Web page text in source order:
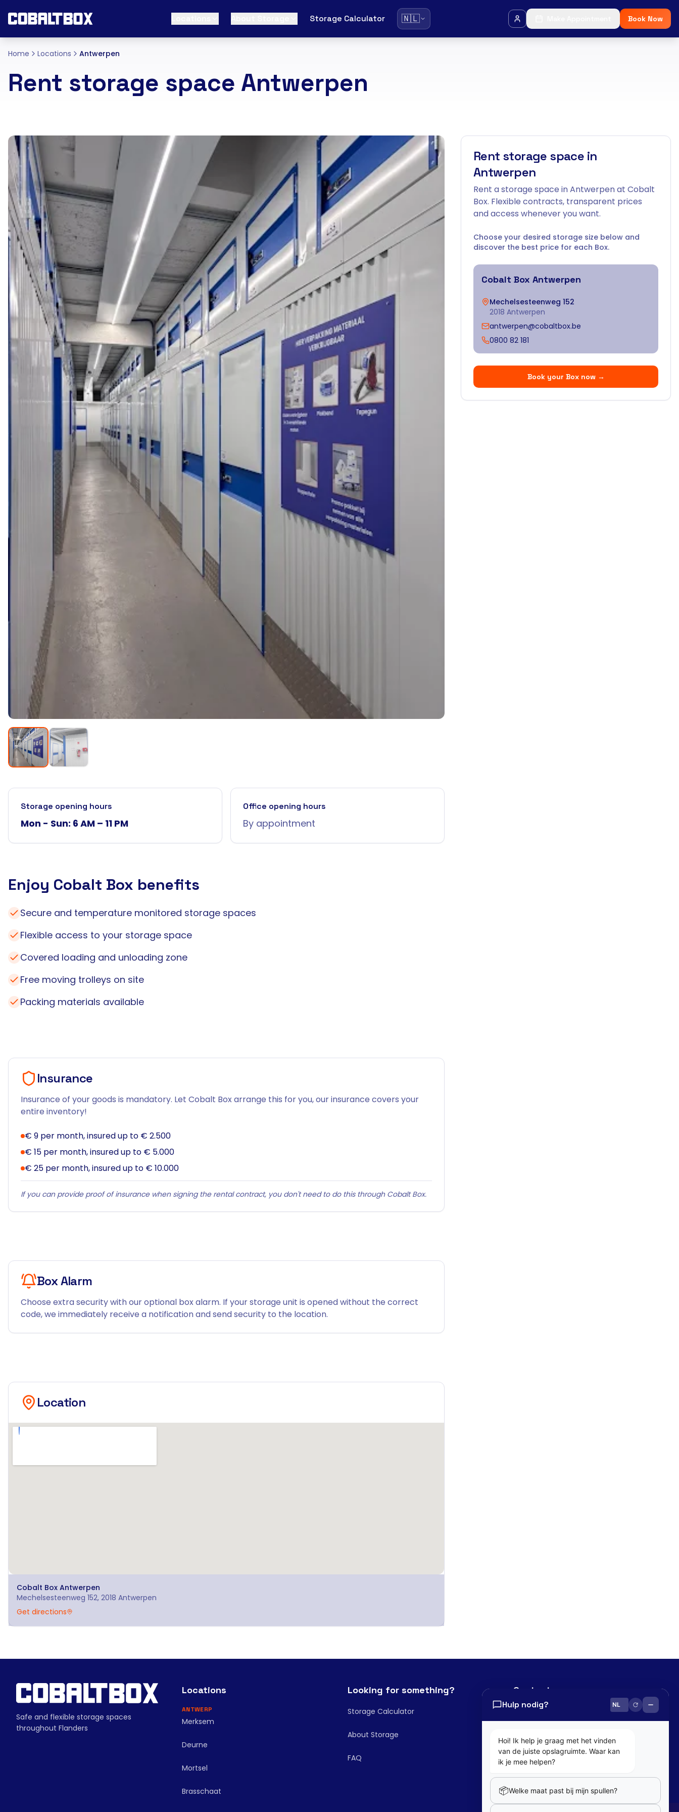
Storage Calculator 🇳🇱 Book Now
Home Locations Antwerpen
Rent storage space Antwerpen
Storage opening hours
Mon - Sun: 6 AM – 11 PM
Office opening hours
By appointment
Enjoy Cobalt Box benefits
Secure and temperature monitored storage spaces
Flexible access to your storage space
Covered loading and unloading zone
Free moving trolleys on site
Packing materials available
Insurance
Insurance of your goods is mandatory. Let Cobalt Box arrange this for you, our insurance covers your
entire inventory!
€ 9 per month, insured up to € 2.500
€ 15 per month, insured up to € 5.000
€ 25 per month, insured up to € 10.000
If you can provide proof of insurance when signing the rental contract, you don't need to do this through Cobalt Box.
Box Alarm
Choose extra security with our optional box alarm. If your storage unit is opened without the correct
code, we immediately receive a notification and send security to the location.
Location
Cobalt Box Antwerpen
Mechelsesteenweg 152, 2018 Antwerpen
Get directions
Rent storage space in
Antwerpen
Rent a storage space in Antwerpen at Cobalt
Box. Flexible contracts, transparent prices
and access whenever you want.
Choose your desired storage size below and
discover the best price for each Box.
Cobalt Box Antwerpen
Mechelsesteenweg 152
2018 Antwerpen
antwerpen@cobaltbox.be
0800 82 181
Book your Box now→
Safe and flexible storage spaces
throughout Flanders
Locations
ANTWERP
Merksem
Deurne
Mortsel
Brasschaat
Looking for something?
Storage Calculator
About Storage
FAQ
Contact
0800 82 181
Follow Us
Partners
Hulp nodig?
Hoi! Ik help je graag met het vinden
van de juiste opslagruimte. Waar kan
ik je mee helpen?
📦Welke maat past bij mijn spullen?